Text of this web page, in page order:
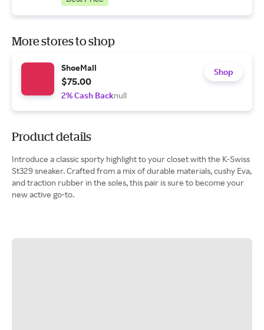
More stores to shop
ShoeMall
$75.00
2% Cash Backnull
Shop
Product details
Introduce a classic sporty highlight to your closet with the K-Swiss
St329 sneaker. Crafted from a mix of durable materials, cushy Eva,
and traction rubber in the soles, this pair is sure to become your
new active go-to.